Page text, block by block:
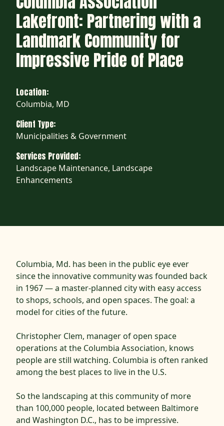
Lakefront: Partnering with a
Landmark Community for
Impressive Pride of Place
Location:
Columbia, MD
Client Type:
Municipalities & Government
Services Provided:
Landscape Maintenance, Landscape
Enhancements
Columbia, Md. has been in the public eye ever
since the innovative community was founded back
in 1967 — a master-planned city with easy access
to shops, schools, and open spaces. The goal: a
model for cities of the future.
Christopher Clem, manager of open space
operations at the Columbia Association, knows
people are still watching. Columbia is often ranked
among the best places to live in the U.S.
So the landscaping at this community of more
than 100,000 people, located between Baltimore
and Washington D.C., has to be impressive.